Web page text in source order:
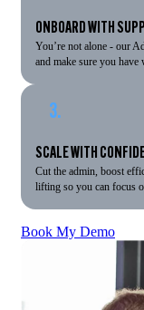
ONBOARD WITH
You’re not alone - our
and make sure you
3.
SCALE WITH
Cut the admin, boost
lifting so you can focus
Book My Demo